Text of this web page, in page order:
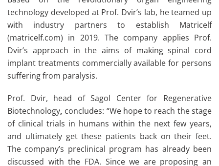
technology developed at Prof. Dvir’s lab, he teamed up
with industry partners to establish Matricelf
(matricelf.com) in 2019. The company applies Prof.
Dvir’s approach in the aims of making spinal cord
implant treatments commercially available for persons
suffering from paralysis.
Prof. Dvir, head of Sagol Center for Regenerative
Biotechnology, concludes: “We hope to reach the stage
of clinical trials in humans within the next few years,
and ultimately get these patients back on their feet.
The company’s preclinical program has already been
discussed with the FDA. Since we are proposing an